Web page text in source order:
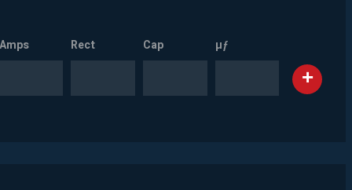
Amps Rect Cap µƒ